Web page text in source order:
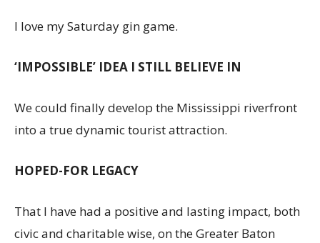
I love my Saturday gin game.
‘IMPOSSIBLE’ IDEA I STILL BELIEVE IN
We could finally develop the Mississippi riverfront
into a true dynamic tourist attraction.
HOPED-FOR LEGACY
That I have had a positive and lasting impact, both
civic and charitable wise, on the Greater Baton